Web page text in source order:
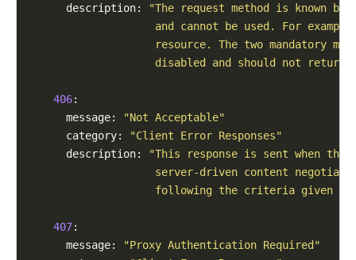
      description:
"The request method is known
and cannot be used. For
resource. The two mandatory
disabled and should not return
406:
      message:
"Not Acceptable"
      category:
"Client Error Responses"
      description:
"This response is sent when
server-driven content
following the criteria given
407:
      message:
"Proxy Authentication Required"